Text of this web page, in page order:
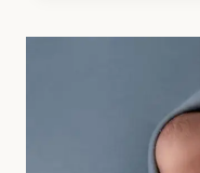
|
BABY’S
1ST
HOLIDAY